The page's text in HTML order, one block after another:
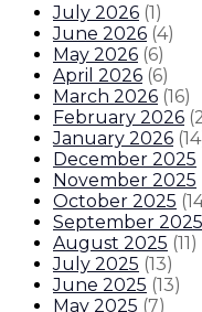
July 2026 (1)
June 2026 (4)
May 2026 (6)
April 2026 (6)
March 2026 (16)
February 2026 (
January 2026 (14
December 2025
November 2025
October 2025 (
September 2025
August 2025 (11)
July 2025 (13)
June 2025 (13)
May 2025 (7)